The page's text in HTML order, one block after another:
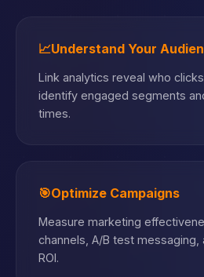
📈Understand Your
Link analytics reveal who
identify engaged segments
times.
🎯Optimize Campaigns
Measure marketing
channels, A/B test messaging,
ROI.